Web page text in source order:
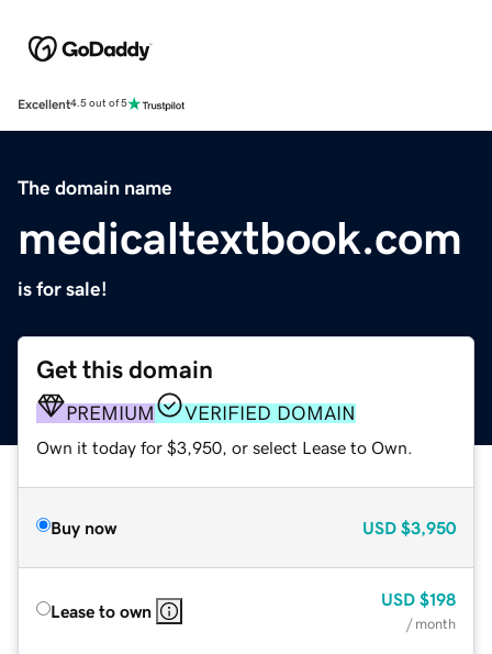
Excellent4.5 out of 5
The domain name
medicaltextbook.com
is for sale!
Get this domain
PREMIUM VERIFIED DOMAIN
Own it today for $3,950, or select Lease to Own.
Buy now USD $3,950
Lease to own
USD $198
/ month